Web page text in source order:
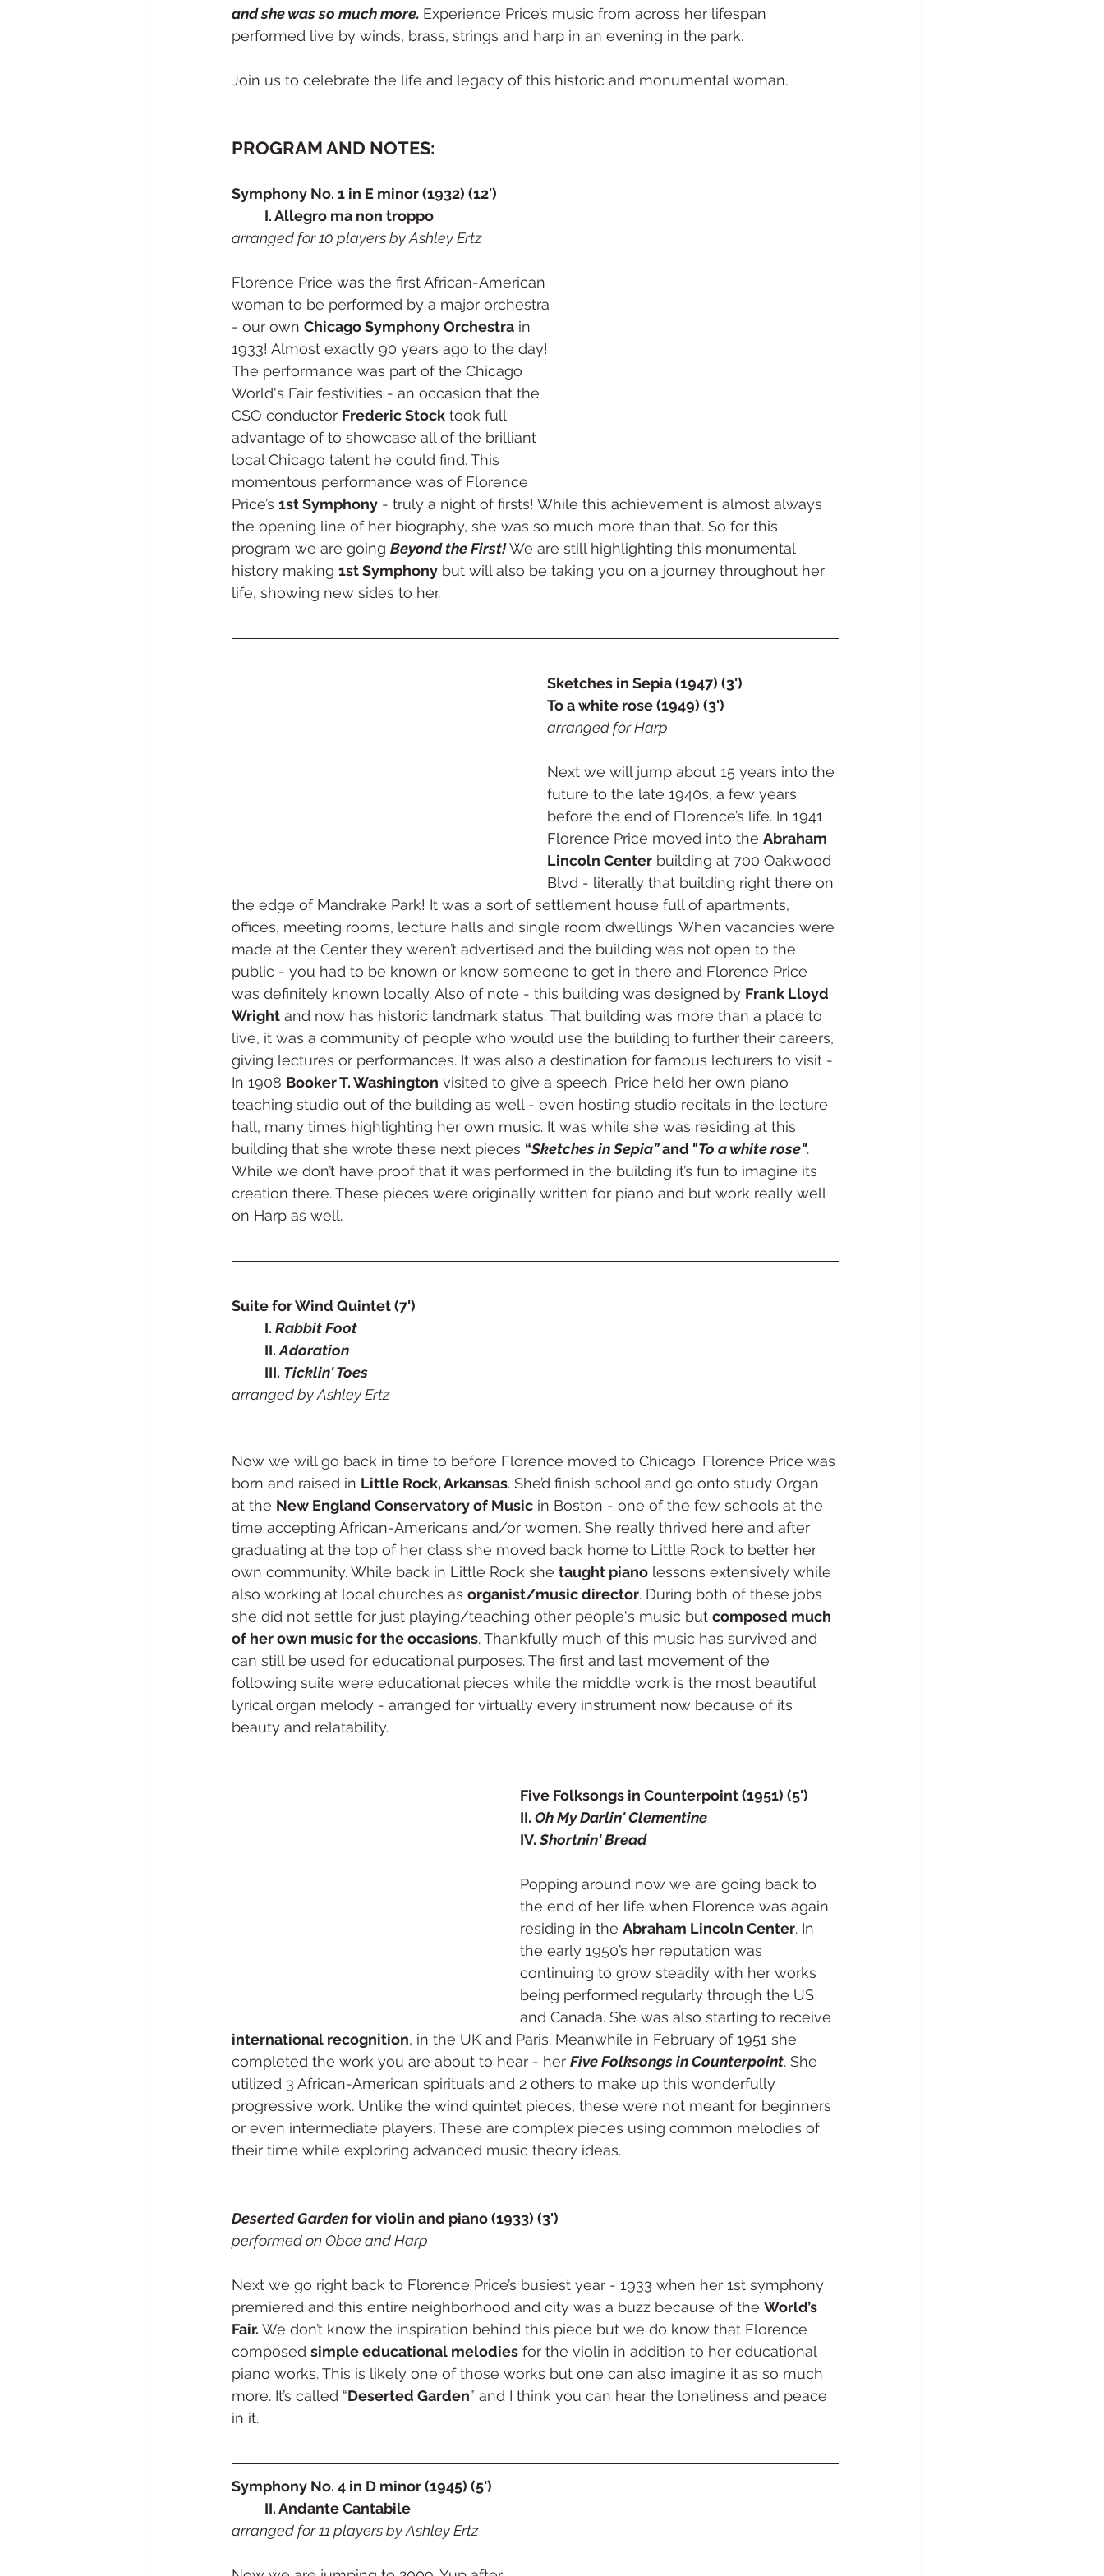
and she was so much more. Experience Price’s music from across her lifespan
performed live by winds, brass, strings and harp in an evening in the park.
Join us to celebrate the life and legacy of this historic and monumental woman.
PROGRAM AND NOTES:
Symphony No. 1 in E minor (1932) (12')
	I. Allegro ma non troppo
arranged for 10 players by Ashley Ertz
Florence Price was the first African-American
woman to be performed by a major orchestra
- our own Chicago Symphony Orchestra in
1933! Almost exactly 90 years ago to the day!
The performance was part of the Chicago
World's Fair festivities - an occasion that the
CSO conductor Frederic Stock took full
advantage of to showcase all of the brilliant
local Chicago talent he could find. This
momentous performance was of Florence
Price’s 1st Symphony - truly a night of firsts! While this achievement is almost always
the opening line of her biography, she was so much more than that. So for this
program we are going Beyond the First! We are still highlighting this monumental
history making 1st Symphony but will also be taking you on a journey throughout her
life, showing new sides to her.
Sketches in Sepia (1947) (3')
To a white rose (1949) (3')
arranged for Harp
Next we will jump about 15 years into the
future to the late 1940s, a few years
before the end of Florence’s life. In 1941
Florence Price moved into the Abraham
Lincoln Center building at 700 Oakwood
Blvd - literally that building right there on
the edge of Mandrake Park! It was a sort of settlement house full of apartments,
offices, meeting rooms, lecture halls and single room dwellings. When vacancies were
made at the Center they weren’t advertised and the building was not open to the
public - you had to be known or know someone to get in there and Florence Price
was definitely known locally. Also of note - this building was designed by Frank Lloyd
Wright and now has historic landmark status. That building was more than a place to
live, it was a community of people who would use the building to further their careers,
giving lectures or performances. It was also a destination for famous lecturers to visit -
In 1908 Booker T. Washington visited to give a speech. Price held her own piano
teaching studio out of the building as well - even hosting studio recitals in the lecture
hall, many times highlighting her own music. It was while she was residing at this
building that she wrote these next pieces “Sketches in Sepia” and "To a white rose".
While we don’t have proof that it was performed in the building it’s fun to imagine its
creation there. These pieces were originally written for piano and but work really well
on Harp as well.
Suite for Wind Quintet (7')
	I.
Rabbit Foot
	II.
Adoration
	III.
Ticklin' Toes
arranged by Ashley Ertz
Now we will go back in time to before Florence moved to Chicago. Florence Price was
born and raised in Little Rock, Arkansas. She’d finish school and go onto study Organ
at the New England Conservatory of Music in Boston - one of the few schools at the
time accepting African-Americans and/or women. She really thrived here and after
graduating at the top of her class she moved back home to Little Rock to better her
own community. While back in Little Rock she taught piano lessons extensively while
also working at local churches as organist/music director. During both of these jobs
she did not settle for just playing/teaching other people's music but composed much
of her own music for the occasions. Thankfully much of this music has survived and
can still be used for educational purposes. The first and last movement of the
following suite were educational pieces while the middle work is the most beautiful
lyrical organ melody - arranged for virtually every instrument now because of its
beauty and relatability.
Five Folksongs in Counterpoint (1951) (5')
II. Oh My Darlin' Clementine
IV. Shortnin' Bread
Popping around now we are going back to
the end of her life when Florence was again
residing in the Abraham Lincoln Center. In
the early 1950’s her reputation was
continuing to grow steadily with her works
being performed regularly through the US
and Canada. She was also starting to receive
international recognition, in the UK and Paris. Meanwhile in February of 1951 she
completed the work you are about to hear - her Five Folksongs in Counterpoint. She
utilized 3 African-American spirituals and 2 others to make up this wonderfully
progressive work. Unlike the wind quintet pieces, these were not meant for beginners
or even intermediate players. These are complex pieces using common melodies of
their time while exploring advanced music theory ideas.
Deserted Garden for violin and piano (1933) (3')
performed on Oboe and Harp
Next we go right back to Florence Price’s busiest year - 1933 when her 1st symphony
premiered and this entire neighborhood and city was a buzz because of the World’s
Fair. We don’t know the inspiration behind this piece but we do know that Florence
composed simple educational melodies for the violin in addition to her educational
piano works. This is likely one of those works but one can also imagine it as so much
more. It’s called “Deserted Garden” and I think you can hear the loneliness and peace
in it.
Symphony No. 4 in D minor (1945) (5')
	II. Andante Cantabile
arranged for 11 players by Ashley Ertz